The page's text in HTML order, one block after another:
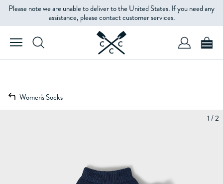
Please note we are unable to deliver to the United States. If you need any
assistance, please contact customer services.
Women's Socks
1 / 2